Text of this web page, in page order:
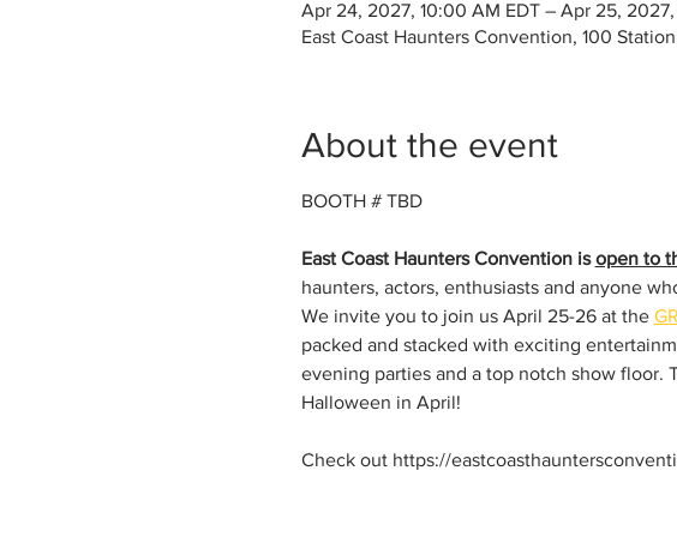
Apr 24, 2027, 10:00 AM EDT – Apr 25,
East Coast Haunters Convention, 100
About the event
BOOTH # TBD
East Coast Haunters Convention is open to
haunters, actors, enthusiasts and anyone
We invite you to join us April 25-26 at the
packed and stacked with exciting
evening parties and a top notch show
Halloween in April!
Check out https://